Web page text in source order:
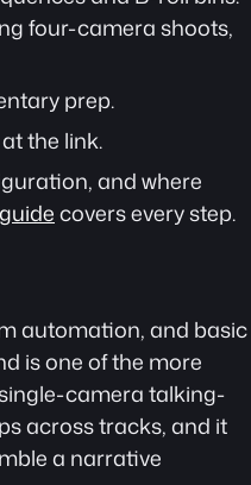
four-camera shoots,
prep.
at the link.
and where
covers every step.
automation, and basic
is one of the more
camera talking-
across tracks, and it
a narrative